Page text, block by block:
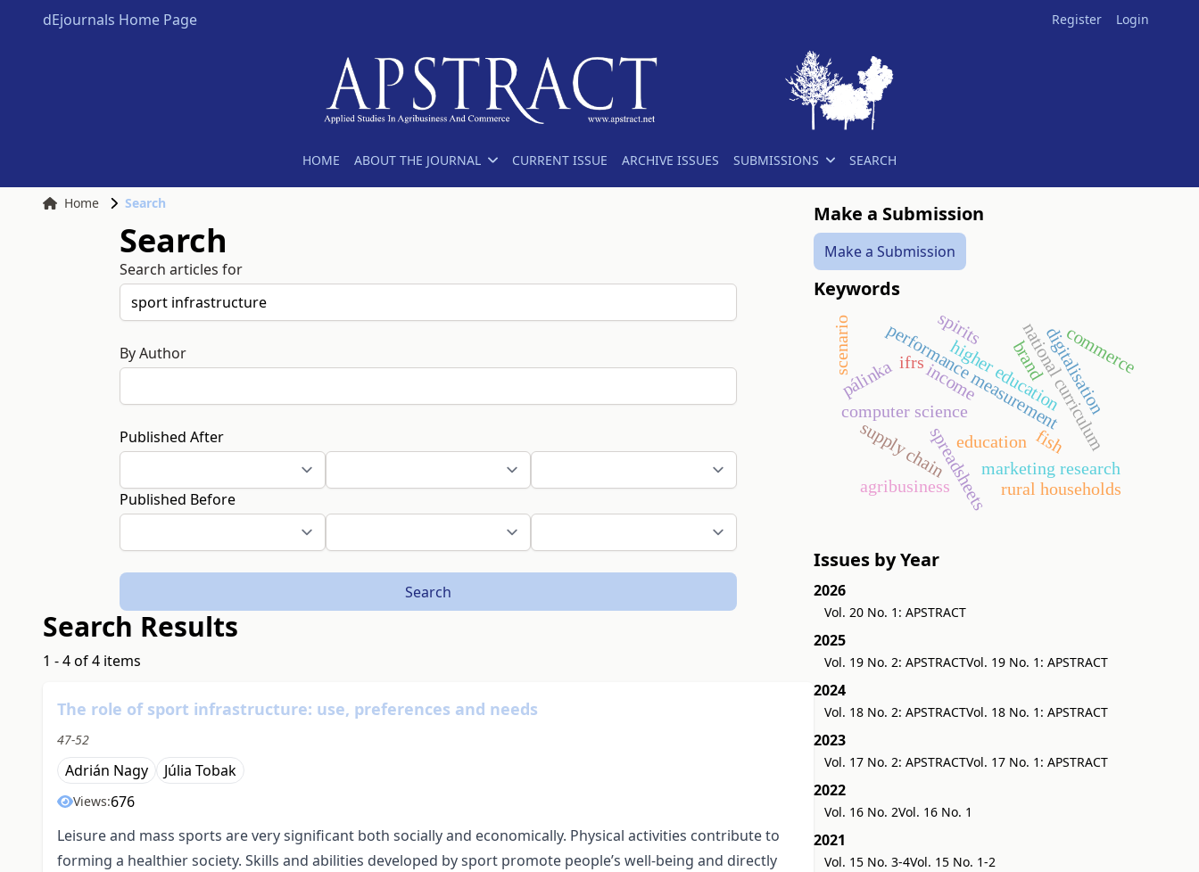
dEjournals Home Page Register Login
HOME ABOUT THE JOURNAL CURRENT ISSUE ARCHIVE ISSUES SUBMISSIONS SEARCH
Home Search
Search
Search articles for
By Author
Published After
Published Before
Search
Search Results
1 - 4 of 4 items
The role of sport infrastructure: use, preferences and needs
47-52
Adrián Nagy Júlia Tobak
Views:676
Leisure and mass sports are very significant both socially and economically. Physical activities contribute to
forming a healthier society. Skills and abilities developed by sport promote people’s well-being and directly
Make a Submission
Make a Submission
Keywords
higher education
computer science
educationnational curriculum
digitalisation
spreadsheets
supply chain
performance measurement
marketing research
brand
income
ifrs
pálinka
spirits
agribusiness
commerce
scenario
rural households
fish
Issues by Year
2026
Vol. 20 No. 1: APSTRACT
2025
Vol. 19 No. 2: APSTRACTVol. 19 No. 1: APSTRACT
2024
Vol. 18 No. 2: APSTRACTVol. 18 No. 1: APSTRACT
2023
Vol. 17 No. 2: APSTRACTVol. 17 No. 1: APSTRACT
2022
Vol. 16 No. 2Vol. 16 No. 1
2021
Vol. 15 No. 3-4Vol. 15 No. 1-2